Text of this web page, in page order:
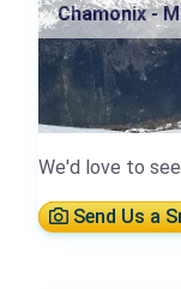
Chamonix -
We'd love to
Send Us a